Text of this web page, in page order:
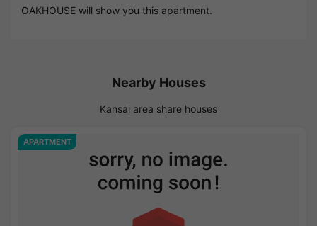
OAKHOUSE will show you this apartment.
Nearby Houses
Kansai area share houses
APARTMENT